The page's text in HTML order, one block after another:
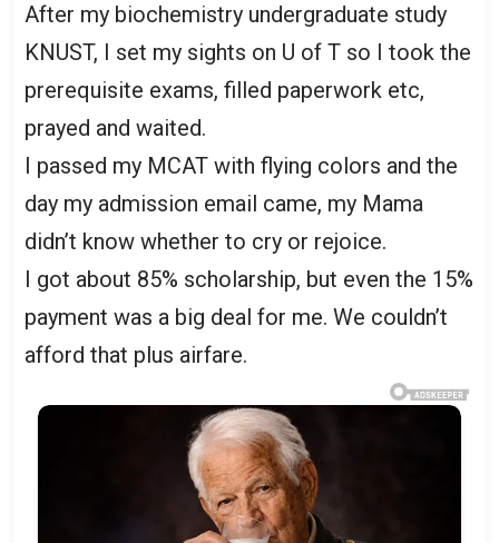
After my biochemistry undergraduate study
KNUST, I set my sights on U of T so I took the
prerequisite exams, filled paperwork etc,
prayed and waited.
I passed my MCAT with flying colors and the
day my admission email came, my Mama
didn’t know whether to cry or rejoice.
I got about 85% scholarship, but even the 15%
payment was a big deal for me. We couldn’t
afford that plus airfare.